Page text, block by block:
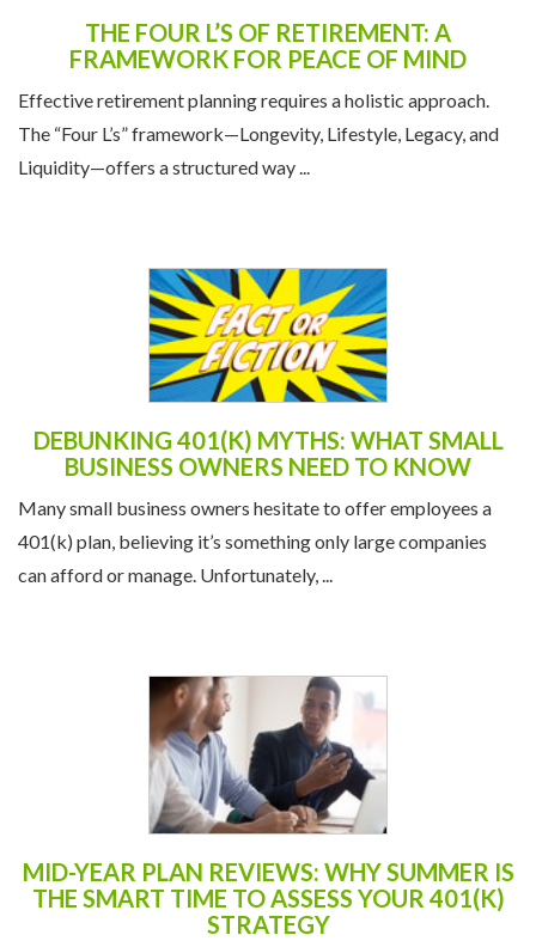
THE FOUR L’S OF RETIREMENT: A
FRAMEWORK FOR PEACE OF MIND
Effective retirement planning requires a holistic approach.
The “Four L’s” framework—Longevity, Lifestyle, Legacy, and
Liquidity—offers a structured way ...
DEBUNKING 401(K) MYTHS: WHAT SMALL
BUSINESS OWNERS NEED TO KNOW
Many small business owners hesitate to offer employees a
401(k) plan, believing it’s something only large companies
can afford or manage. Unfortunately, ...
MID-YEAR PLAN REVIEWS: WHY SUMMER IS
THE SMART TIME TO ASSESS YOUR 401(K)
STRATEGY